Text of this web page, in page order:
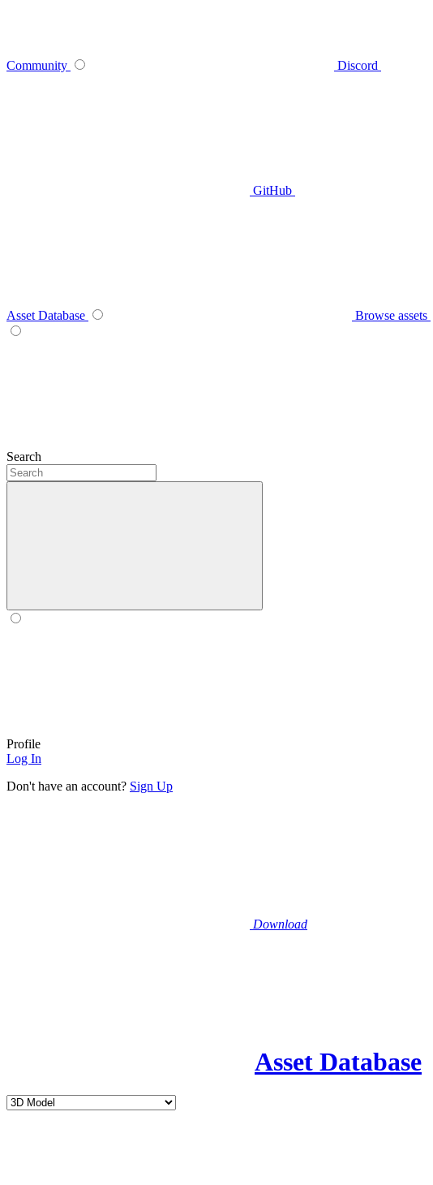
Community Discord
GitHub
Asset Database Browse assets
Search
Profile
Log In
Don't have an account? Sign Up
Download
Asset Database